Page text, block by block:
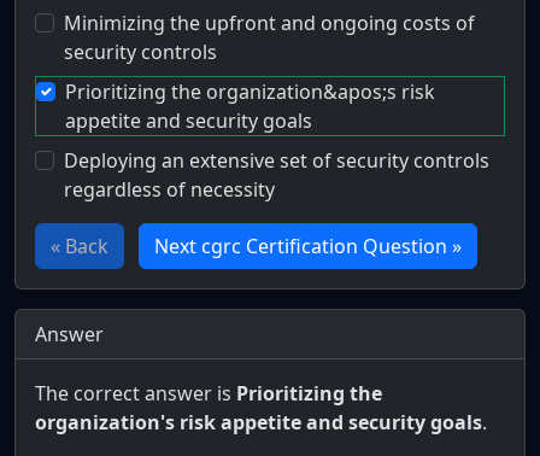
Minimizing the upfront and ongoing costs of
security controls
Prioritizing the organization&apos;s risk
appetite and security goals
Deploying an extensive set of security controls
regardless of necessity
« Back Next cgrc Certification Question »
Answer
The correct answer is Prioritizing the
organization's risk appetite and security goals.